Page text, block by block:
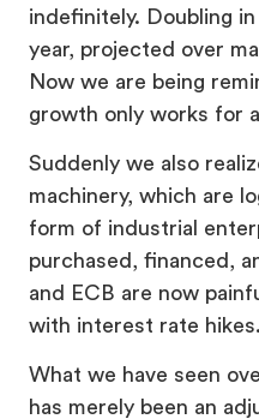
indefinitely. Doubling
year, projected over
Now we are being
growth only works for
Suddenly we also
machinery, which are
form of industrial
purchased, financed,
and ECB are now
with interest rate hikes.
What we have seen
has merely been an